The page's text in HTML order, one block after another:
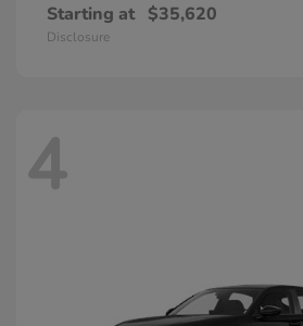
Starting at $35,620
Disclosure
4